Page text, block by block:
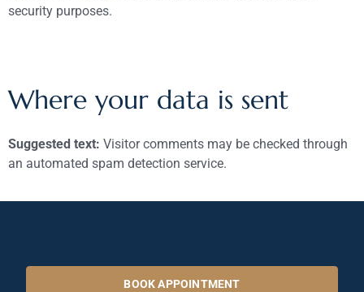
security purposes.
Where your data is sent
Suggested text: Visitor comments may be checked through
an automated spam detection service.
BOOK APPOINTMENT